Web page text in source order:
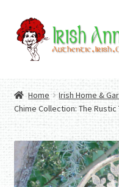
Skip
to
navigation
Skip
to
content
Contact Us
Fashion
Home And Garden
Authentic Irish Gifts
Home Irish Home &
Chime Collection: The